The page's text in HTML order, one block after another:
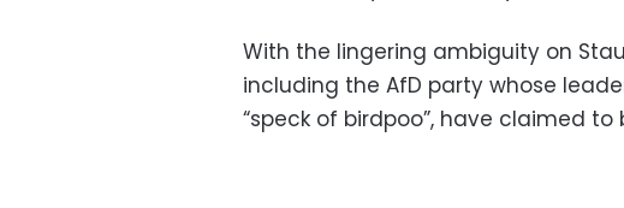
With the lingering ambiguity on
including the AfD party whose
“speck of birdpoo”, have claimed